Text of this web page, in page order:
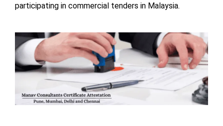
participating in commercial tenders in Malaysia.